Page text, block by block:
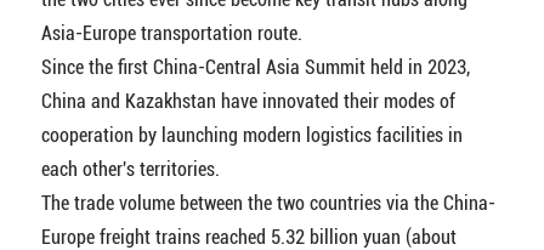
Asia-Europe transportation route.
Since the first China-Central Asia Summit held in 2023,
China and Kazakhstan have innovated their modes of
cooperation by launching modern logistics facilities in
each other's territories.
The trade volume between the two countries via the China-
Europe freight trains reached 5.32 billion yuan (about